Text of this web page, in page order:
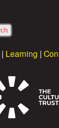
| Learning |